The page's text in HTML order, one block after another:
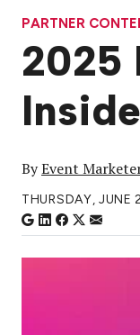
PARTNER
2025
ByEvent
THURSDAY, JUNE